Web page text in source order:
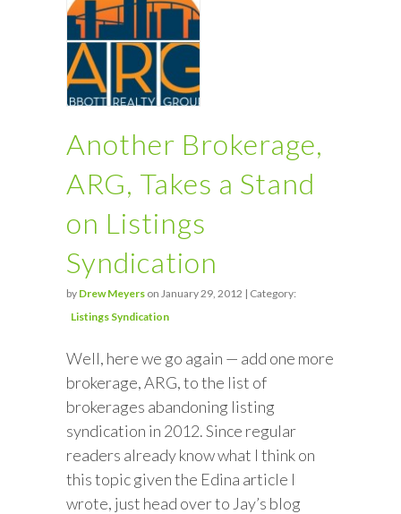
Another Brokerage,
ARG, Takes a Stand
on Listings
Syndication
by Drew Meyers on January 29, 2012 | Category:
Listings Syndication
Well, here we go again — add one more
brokerage, ARG, to the list of
brokerages abandoning listing
syndication in 2012. Since regular
readers already know what I think on
this topic given the Edina article I
wrote, just head over to Jay’s blog